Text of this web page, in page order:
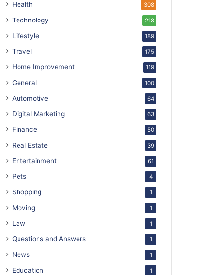
Health 308
Technology 218
Lifestyle 189
Travel 175
Home Improvement 119
General 100
Automotive 64
Digital Marketing 63
Finance 50
Real Estate 39
Entertainment 61
Pets 4
Shopping 1
Moving 1
Law 1
Questions and Answers 1
News 1
Education 1